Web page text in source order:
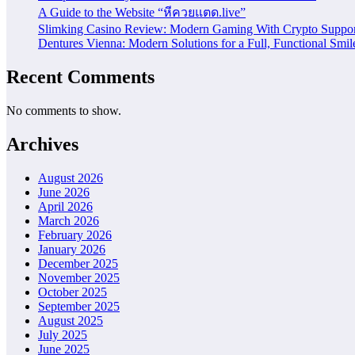
A Guide to the Website “หีควยแตด.live”
Slimking Casino Review: Modern Gaming With Crypto
Dentures Vienna: Modern Solutions for a Full, Functional
Recent Comments
No comments to show.
Archives
August 2026
June 2026
April 2026
March 2026
February 2026
January 2026
December 2025
November 2025
October 2025
September 2025
August 2025
July 2025
June 2025